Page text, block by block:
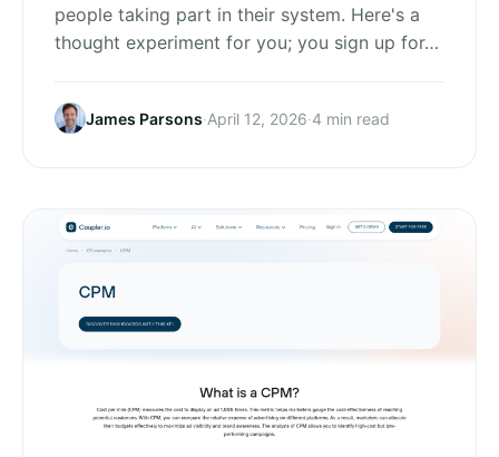
people taking part in their system. Here's a
thought experiment for you; you sign up for…
James Parsons·April 12, 2026·4 min read